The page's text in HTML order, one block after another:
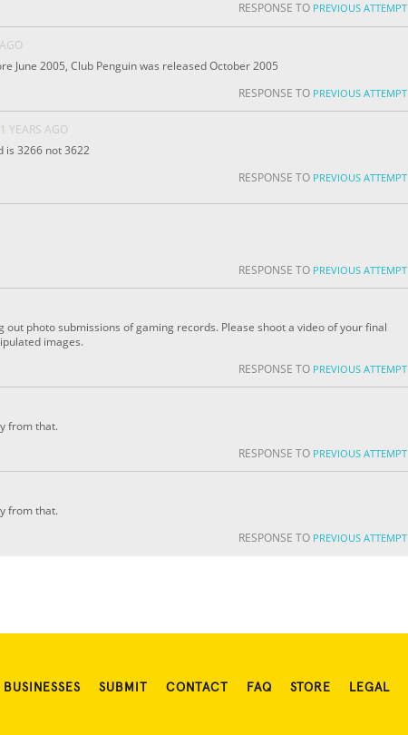
RESPONSE TO PREVIOUS ATTEMPT
June 2005, Club Penguin was released October 2005
RESPONSE TO PREVIOUS ATTEMPT
YEARS AGO
is 3266 not 3622
RESPONSE TO PREVIOUS ATTEMPT
RESPONSE TO PREVIOUS ATTEMPT
out photo submissions of gaming records. Please shoot a video of your final
images.
RESPONSE TO PREVIOUS ATTEMPT
from that.
RESPONSE TO PREVIOUS ATTEMPT
from that.
RESPONSE TO PREVIOUS ATTEMPT
BUSINESSES SUBMIT CONTACT FAQ STORE LEGAL